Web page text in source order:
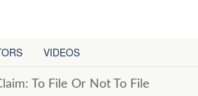
VIDEOS
To File Or Not To File